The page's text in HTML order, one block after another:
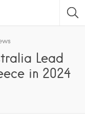
Lead
in 2024